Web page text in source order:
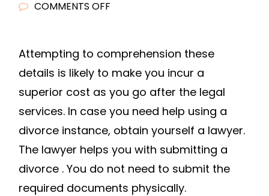
COMMENTS OFF
IMMINENT?
HIRE
AN
ATTORNEY
TODAY
LAWYER
LIFESTYLE
Attempting to comprehension these
details is likely to make you incur a
superior cost as you go after the legal
services. In case you need help using a
divorce instance, obtain yourself a lawyer.
The lawyer helps you with submitting a
divorce . You do not need to submit the
required documents physically.